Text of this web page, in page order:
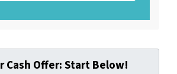
Cash Offer: Start Below!